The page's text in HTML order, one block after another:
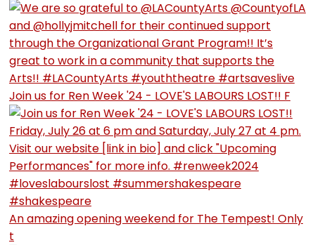
Join us for Ren Week '24 - LOVE'S LABOURS LOST!! F
An amazing opening weekend for The Tempest! Only
t